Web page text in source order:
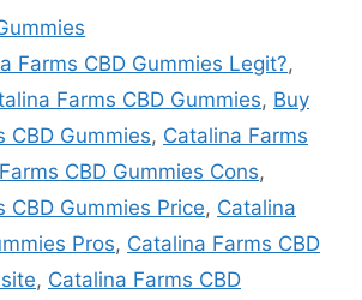
Farms CBD Gummies Legit?,
Farms CBD Gummies, Buy
CBD Gummies, Catalina Farms
CBD Gummies Cons,
CBD Gummies Price, Catalina
Pros, Catalina Farms CBD
, Catalina Farms CBD